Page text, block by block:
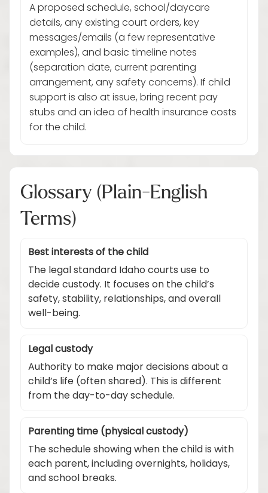
A proposed schedule, school/daycare
details, any existing court orders, key
messages/emails (a few representative
examples), and basic timeline notes
(separation date, current parenting
arrangement, any safety concerns). If child
support is also at issue, bring recent pay
stubs and an idea of health insurance costs
for the child.
Glossary (Plain-English
Terms)
Best interests of the child
The legal standard Idaho courts use to
decide custody. It focuses on the child’s
safety, stability, relationships, and overall
well-being.
Legal custody
Authority to make major decisions about a
child’s life (often shared). This is different
from the day-to-day schedule.
Parenting time (physical custody)
The schedule showing when the child is with
each parent, including overnights, holidays,
and school breaks.